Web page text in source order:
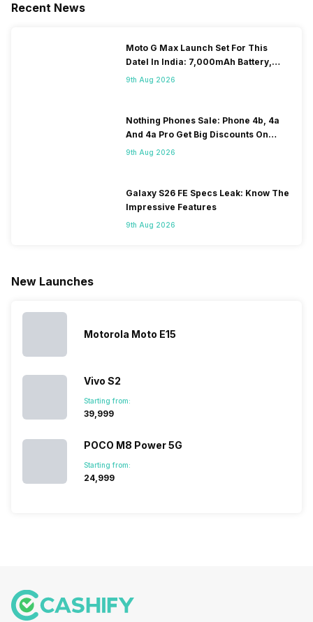
Recent News
Moto G Max Launch Set For This
DateI In India: 7,000mAh Battery,
120Hz Display Tipped
9th Aug 2026
Nothing Phones Sale: Phone 4b, 4a
And 4a Pro Get Big Discounts On
Flipkart
9th Aug 2026
Galaxy S26 FE Specs Leak: Know The
Impressive Features
9th Aug 2026
New Launches
Motorola Moto E15
Vivo S2
Starting from:
₹39,999
POCO M8 Power 5G
Starting from:
₹24,999